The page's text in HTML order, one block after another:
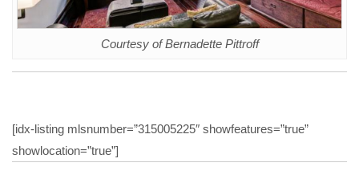
Courtesy of Bernadette Pittroff
[idx-listing mlsnumber=”315005225″ showfeatures=”true”
showlocation=”true”]